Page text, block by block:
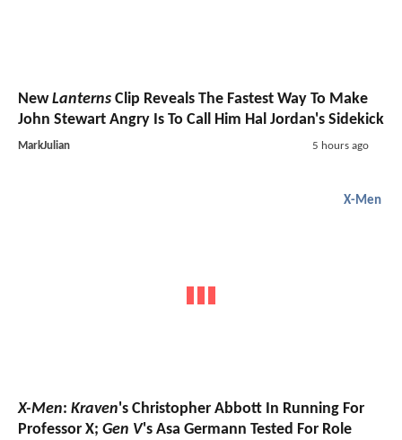
NewLanterns Clip Reveals The Fastest Way To Make
John Stewart Angry Is To Call Him Hal Jordan's Sidekick
MarkJulian 5 hours ago
X-Men
X-Men: Kraven's Christopher Abbott In Running For
Professor X; Gen V's Asa Germann Tested For Role